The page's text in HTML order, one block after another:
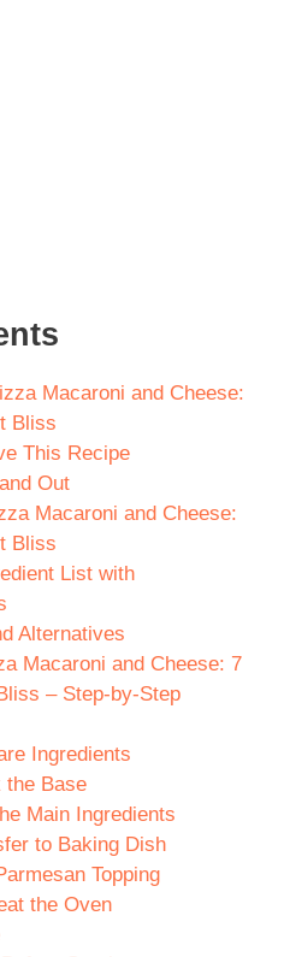
Macaroni and Cheese:
Bliss
This Recipe
Out
Macaroni and Cheese:
Bliss
List with
Alternatives
Macaroni and Cheese: 7
– Step-by-Step
Ingredients
the Base
Main Ingredients
to Baking Dish
Topping
the Oven